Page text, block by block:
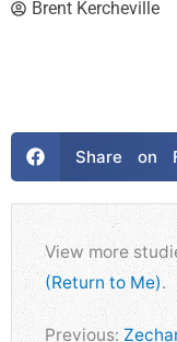
Brent Kercheville
Share on
View more
(Return to Me).
Previous: